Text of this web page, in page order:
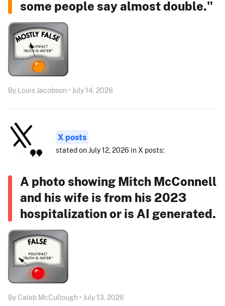
some people say almost double."
By Louis Jacobson • July 14, 2026
X posts
stated on July 12, 2026 in X posts:
A photo showing Mitch McConnell
and his wife is from his 2023
hospitalization or is AI generated.
By Caleb McCullough • July 13, 2026